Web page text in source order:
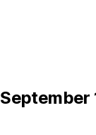
September